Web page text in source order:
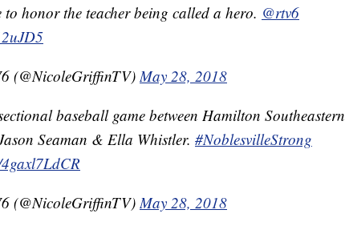
honor the teacher being called a hero. @rtv6
(@NicoleGriffinTV)May 28, 2018
baseball game between Hamilton Southeastern
Seaman & Ella Whistler. #NoblesvilleStrong
(@NicoleGriffinTV)May 28, 2018